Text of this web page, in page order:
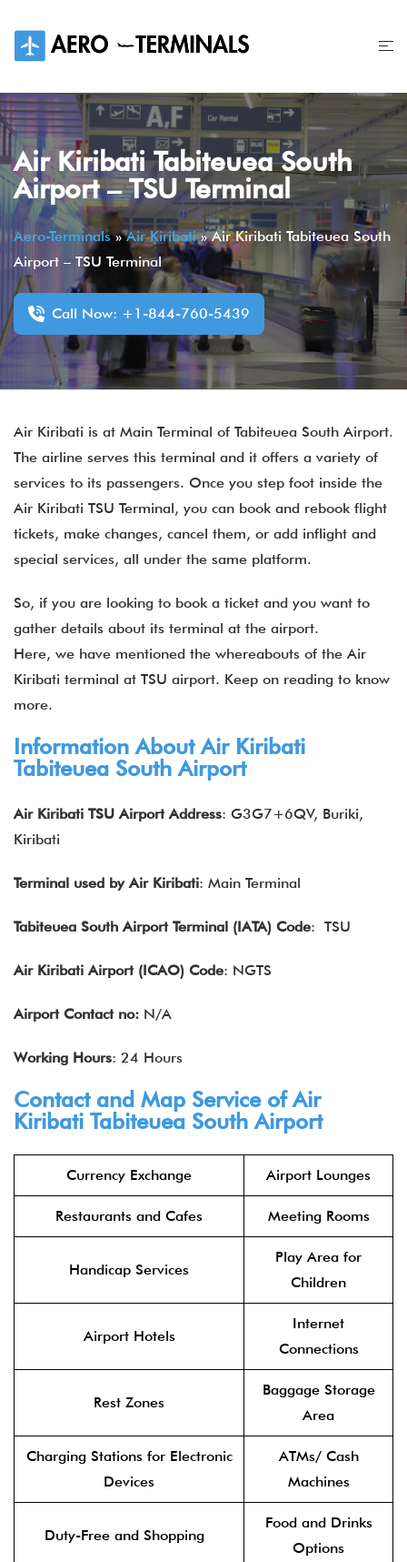
content
Air Kiribati Tabiteuea South
Airport – TSU Terminal
Aero-Terminals»Air Kiribati»Air Kiribati Tabiteuea South
Airport – TSU Terminal
Call Now: +1-844-760-5439
Air Kiribati is at Main Terminal of Tabiteuea South Airport.
The airline serves this terminal and it offers a variety of
services to its passengers. Once you step foot inside the
Air Kiribati TSU Terminal, you can book and rebook flight
tickets, make changes, cancel them, or add inflight and
special services, all under the same platform.
So, if you are looking to book a ticket and you want to
gather details about its terminal at the airport.
Here, we have mentioned the whereabouts of the Air
Kiribati terminal at TSU airport. Keep on reading to know
more.
Information About Air Kiribati
Tabiteuea South Airport
Air Kiribati TSU Airport Address: G3G7+6QV, Buriki,
Kiribati
Terminal used by Air Kiribati: Main Terminal
Tabiteuea South Airport Terminal (IATA) Code: TSU
Air Kiribati Airport (ICAO) Code: NGTS
Airport Contact no: N/A
Working Hours: 24 Hours
Contact and Map Service of Air
Kiribati Tabiteuea South Airport
Currency Exchange Airport Lounges
Restaurants and Cafes Meeting Rooms
Handicap Services
Play Area for
Children
Airport Hotels
Internet
Connections
Rest Zones
Baggage Storage
Area
Charging Stations for Electronic
Devices
ATMs/ Cash
Machines
Duty-Free and Shopping
Food and Drinks
Options